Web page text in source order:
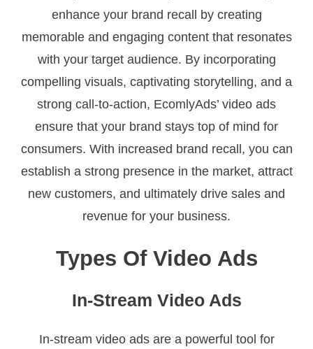
enhance your brand recall by creating
memorable and engaging content that resonates
with your target audience. By incorporating
compelling visuals, captivating storytelling, and a
strong call-to-action, EcomlyAds’ video ads
ensure that your brand stays top of mind for
consumers. With increased brand recall, you can
establish a strong presence in the market, attract
new customers, and ultimately drive sales and
revenue for your business.
Types Of Video Ads
In-Stream Video Ads
In-stream video ads are a powerful tool for